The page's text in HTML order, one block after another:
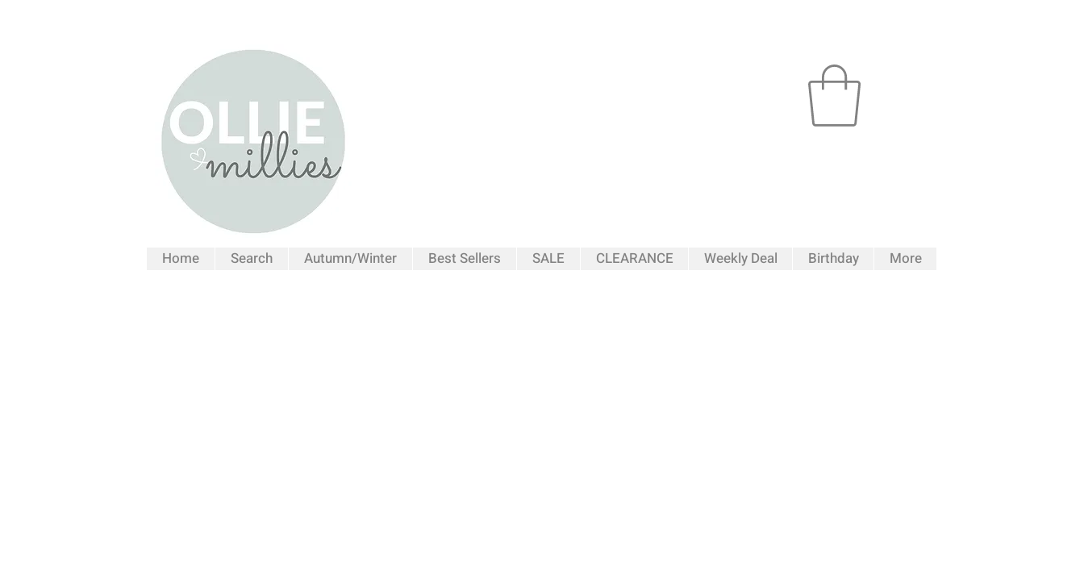
Home Search Autumn/Winter Best Sellers SALE CLEARANCE Weekly Deal Birthday More